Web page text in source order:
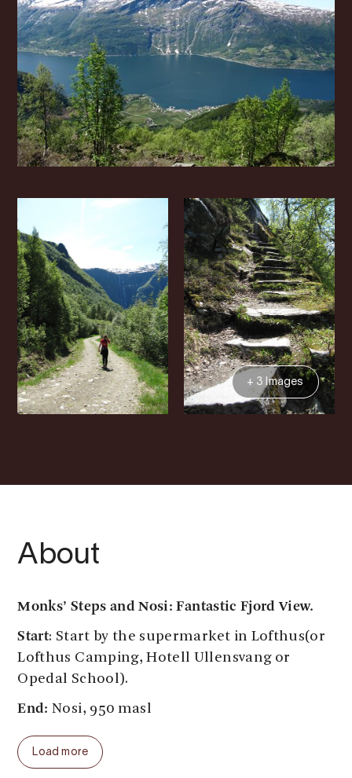
+ 3 Images
About
Monks’ Steps and Nosi: Fantastic Fjord View.
Start: Start by the supermarket in Lofthus(or
Lofthus Camping, Hotell Ullensvang or
Opedal School).
End: Nosi, 950 masl
Parking:By the supermarket in Lofthus.
During school holiday by Opedal School.
Load more